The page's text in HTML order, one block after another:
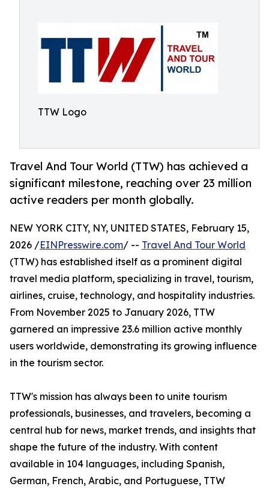
TTW Logo
Travel And Tour World (TTW) has achieved a
significant milestone, reaching over 23 million
active readers per month globally.
NEW YORK CITY, NY, UNITED STATES, February 15,
2026 /EINPresswire.com/ -- Travel And Tour World
(TTW) has established itself as a prominent digital
travel media platform, specializing in travel, tourism,
airlines, cruise, technology, and hospitality industries.
From November 2025 to January 2026, TTW
garnered an impressive 23.6 million active monthly
users worldwide, demonstrating its growing influence
in the tourism sector.
TTW's mission has always been to unite tourism
professionals, businesses, and travelers, becoming a
central hub for news, market trends, and insights that
shape the future of the industry. With content
available in 104 languages, including Spanish,
German, French, Arabic, and Portuguese, TTW